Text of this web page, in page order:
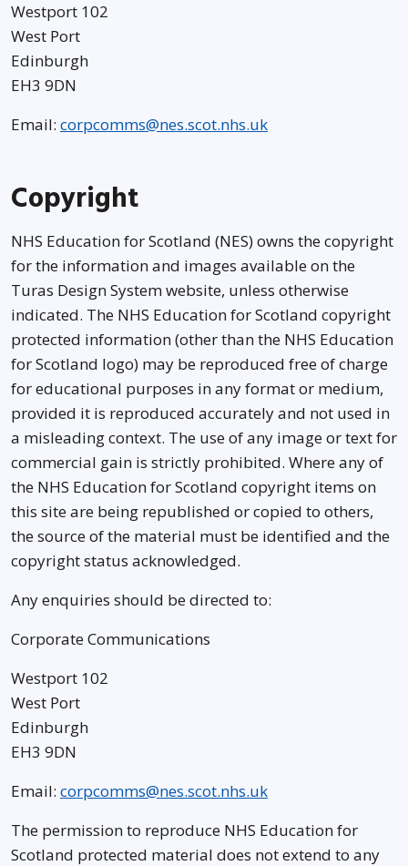
Westport 102
West Port
Edinburgh
EH3 9DN
Email: corpcomms@nes.scot.nhs.uk
Copyright
NHS Education for Scotland (NES) owns the copyright
for the information and images available on the
Turas Design System website, unless otherwise
indicated. The NHS Education for Scotland copyright
protected information (other than the NHS Education
for Scotland logo) may be reproduced free of charge
for educational purposes in any format or medium,
provided it is reproduced accurately and not used in
a misleading context. The use of any image or text for
commercial gain is strictly prohibited. Where any of
the NHS Education for Scotland copyright items on
this site are being republished or copied to others,
the source of the material must be identified and the
copyright status acknowledged.
Any enquiries should be directed to:
Corporate Communications
Westport 102
West Port
Edinburgh
EH3 9DN
Email: corpcomms@nes.scot.nhs.uk
The permission to reproduce NHS Education for
Scotland protected material does not extend to any